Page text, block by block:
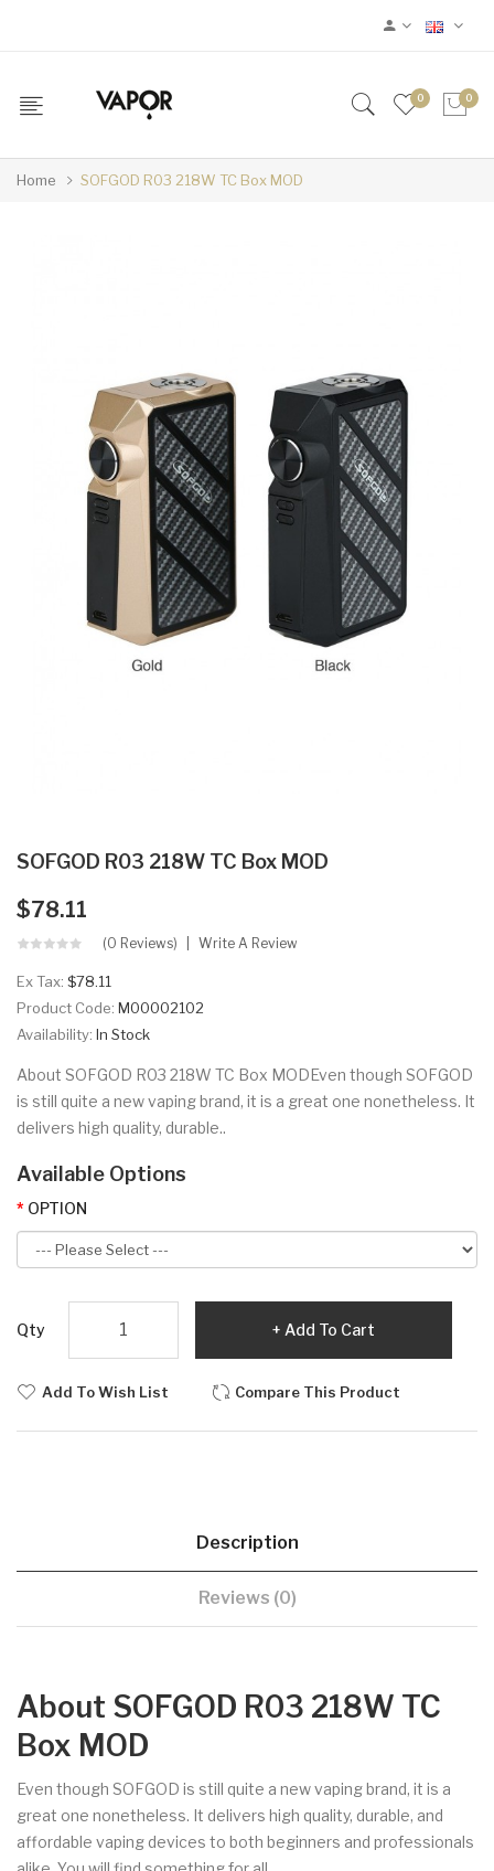
0 0
Home SOFGOD R03 218W TC Box MOD
SOFGOD R03 218W TC Box MOD
$78.11
(0 Reviews) Write A Review
Ex Tax: $78.11
Product Code: M00002102
Availability: In Stock
About SOFGOD R03 218W TC Box MODEven though SOFGOD
is still quite a new vaping brand, it is a great one nonetheless. It
delivers high quality, durable..
Available Options
OPTION
Qty Add To Cart
Add To Wish List Compare This Product
Description
Reviews (0)
About SOFGOD R03 218W TC
Box MOD
Even though SOFGOD is still quite a new vaping brand, it is a
great one nonetheless. It delivers high quality, durable, and
affordable vaping devices to both beginners and professionals